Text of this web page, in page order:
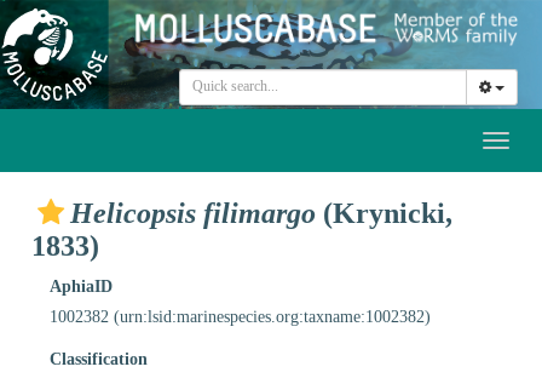
Helicopsis filimargo (Krynicki,
1833)
AphiaID
1002382 (urn:lsid:marinespecies.org:taxname:1002382)
Classification